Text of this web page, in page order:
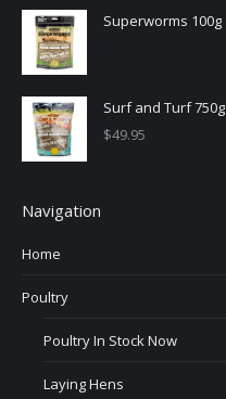
Superworms 100g
Surf and Turf 750g
$49.95
Navigation
Home
Poultry
Poultry In Stock Now
Laying Hens